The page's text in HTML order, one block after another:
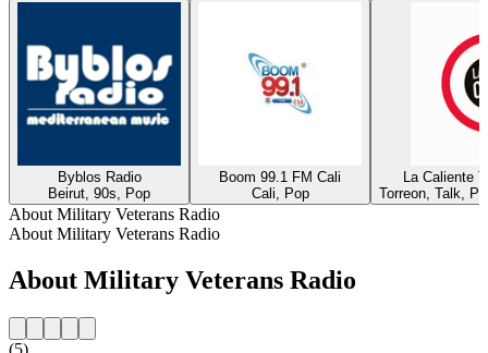
Byblos Radio
Beirut, 90s, Pop
Boom 99.1 FM Cali
Cali, Pop
La Caliente
Torreon, Talk,
About Military Veterans Radio
About Military Veterans Radio
About Military Veterans Radio
(5)